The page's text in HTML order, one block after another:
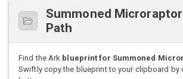
Summoned
Path
Find the Ark blueprint for Summoned
Swiftly copy the blueprint to your clipboard by